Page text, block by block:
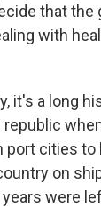
that the
with
it's a long
port cities to
on
were